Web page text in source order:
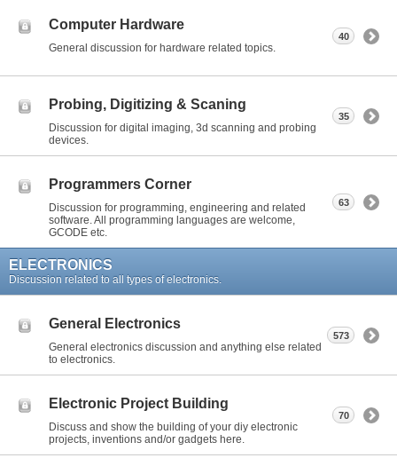
Computer Hardware
General discussion for hardware related topics.
40
Probing, Digitizing & Scaning
Discussion for digital imaging, 3d scanning and probing
devices.
35
Programmers Corner
Discussion for programming, engineering and related
software. All programming languages are welcome,
GCODE etc.
63
ELECTRONICS
Discussion related to all types of electronics.
General Electronics
General electronics discussion and anything else related
to electronics.
573
Electronic Project Building
Discuss and show the building of your diy electronic
projects, inventions and/or gadgets here.
70